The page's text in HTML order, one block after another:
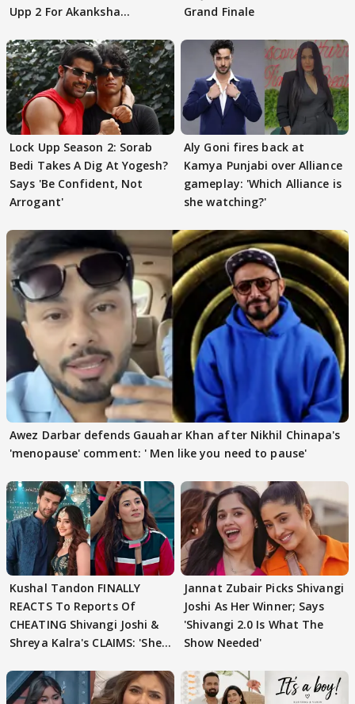
Upp 2 For Akanksha
Grand Finale
Lock Upp Season 2: Sorab
Bedi Takes A Dig At Yogesh?
Says 'Be Confident, Not
Arrogant'
Aly Goni fires back at
Kamya Punjabi over Alliance
gameplay: 'Which Alliance is
she watching?'
Awez Darbar defends Gauahar Khan after Nikhil Chinapa's
'menopause' comment: ' Men like you need to pause'
Kushal Tandon FINALLY
REACTS To Reports Of
CHEATING Shivangi Joshi &
Shreya Kalra's CLAIMS: 'She
Jannat Zubair Picks Shivangi
Joshi As Her Winner; Says
'Shivangi 2.0 Is What The
Show Needed'